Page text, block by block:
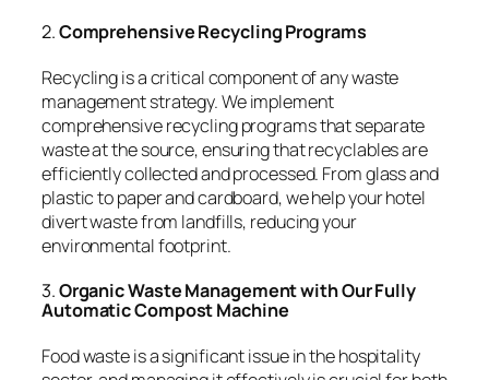
2.Comprehensive Recycling Programs
Recycling is a critical component of any waste
management strategy. We implement
comprehensive recycling programs that separate
waste at the source, ensuring that recyclables are
efficiently collected and processed. From glass and
plastic to paper and cardboard, we help your hotel
divert waste from landfills, reducing your
environmental footprint.
3.Organic Waste Management with Our Fully
Automatic Compost Machine
Food waste is a significant issue in the hospitality